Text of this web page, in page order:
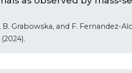
B. Grabowska, and F. Fernandez-